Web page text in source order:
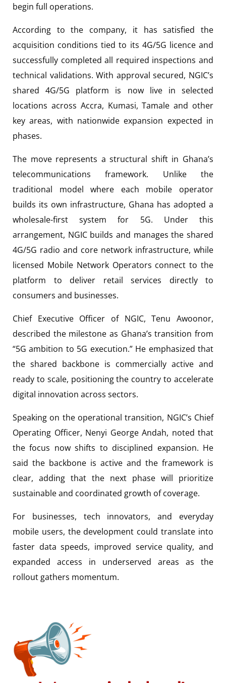
begin full operations.
According to the company, it has satisfied the
acquisition conditions tied to its 4G/5G licence and
successfully completed all required inspections and
technical validations. With approval secured, NGIC’s
shared 4G/5G platform is now live in selected
locations across Accra, Kumasi, Tamale and other
key areas, with nationwide expansion expected in
phases.
The move represents a structural shift in Ghana’s
telecommunications framework. Unlike the
traditional model where each mobile operator
builds its own infrastructure, Ghana has adopted a
wholesale-first system for 5G. Under this
arrangement, NGIC builds and manages the shared
4G/5G radio and core network infrastructure, while
licensed Mobile Network Operators connect to the
platform to deliver retail services directly to
consumers and businesses.
Chief Executive Officer of NGIC, Tenu Awoonor,
described the milestone as Ghana’s transition from
“5G ambition to 5G execution.” He emphasized that
the shared backbone is commercially active and
ready to scale, positioning the country to accelerate
digital innovation across sectors.
Speaking on the operational transition, NGIC’s Chief
Operating Officer, Nenyi George Andah, noted that
the focus now shifts to disciplined expansion. He
said the backbone is active and the framework is
clear, adding that the next phase will prioritize
sustainable and coordinated growth of coverage.
For businesses, tech innovators, and everyday
mobile users, the development could translate into
faster data speeds, improved service quality, and
expanded access in underserved areas as the
rollout gathers momentum.